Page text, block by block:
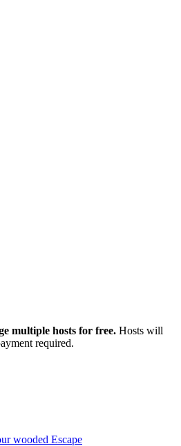
multiple hosts for free. Hosts will
required.
wooded Escape